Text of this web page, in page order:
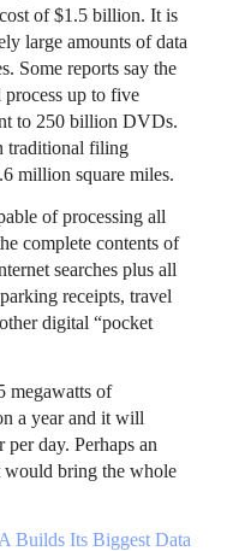
of $1.5 billion. It is
large amounts of data
Some reports say the
up to five
to 250 billion DVDs.
traditional filing
million square miles.
of processing all
complete contents of
searches plus all
receipts, travel
digital “pocket
megawatts of
a year and it will
day. Perhaps an
would bring the whole
Builds Its Biggest Data